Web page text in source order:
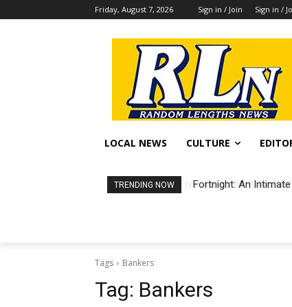
Friday, August 7, 2026 Sign in / Join Sign in /
LOCAL NEWS CULTURE
TRENDING NOW Fortnight: An
Tags Bankers
Tag: Bankers